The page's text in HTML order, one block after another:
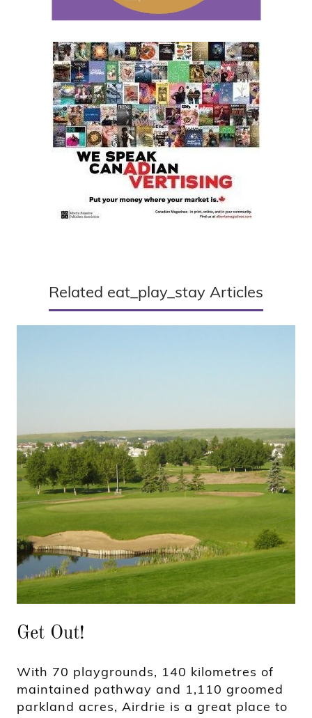
Related eat_play_stay Articles
Get Out!
With 70 playgrounds, 140 kilometres of
maintained pathway and 1,110 groomed
parkland acres, Airdrie is a great place to